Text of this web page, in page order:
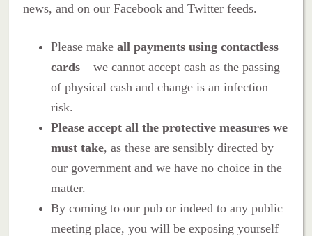
news, and on our Facebook and Twitter feeds.
Please makeall payments using contactless
cards– we cannot accept cash as the passing
of physical cash and change is an infection
risk.
Please accept all the protective measures we
must take, as these are sensibly directed by
our government and we have no choice in the
matter.
By coming to our pub or indeed to any public
meeting place, you will be exposing yourself